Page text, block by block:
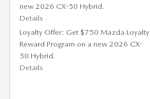
new 2026 CX-50 Hybrid.
Details
Loyalty Offer: Get $750 Mazda Loyalty
Reward Program on a new 2026 CX-
50 Hybrid.
Details